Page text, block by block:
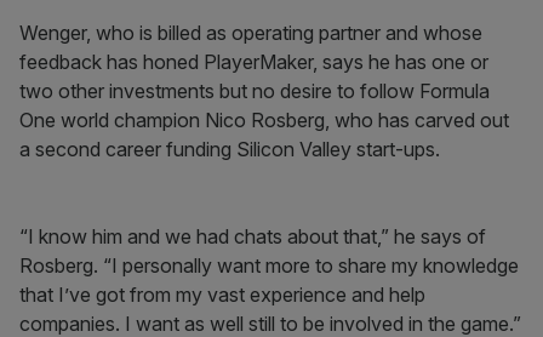
Wenger, who is billed as operating partner and whose
feedback has honed PlayerMaker, says he has one or
two other investments but no desire to follow Formula
One world champion Nico Rosberg, who has carved out
a second career funding Silicon Valley start-ups.
“I know him and we had chats about that,” he says of
Rosberg. “I personally want more to share my knowledge
that I’ve got from my vast experience and help
companies. I want as well still to be involved in the game.”